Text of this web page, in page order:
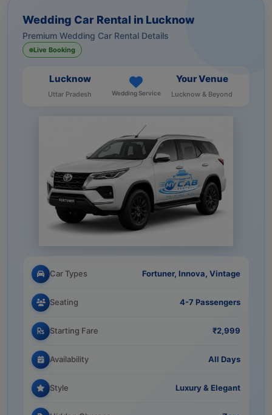
Wedding Car Rental in Lucknow
Premium Wedding Car Rental Details
Live Booking
Lucknow
Uttar Pradesh Wedding Service
Your Venue
Lucknow & Beyond
Car Types Fortuner, Innova, Vintage
Seating 4-7 Passengers
Starting Fare ₹2,999
Availability All Days
Style Luxury & Elegant